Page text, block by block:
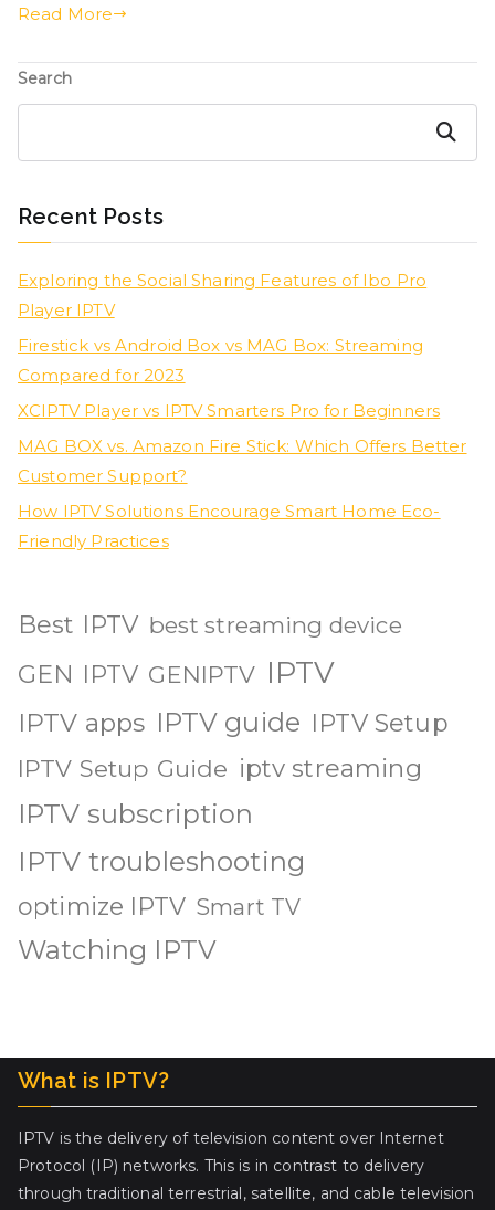
Read More
Search
Search
Recent Posts
Exploring the Social Sharing Features of Ibo Pro
Player IPTV
Firestick vs Android Box vs MAG Box: Streaming
Compared for 2023
XCIPTV Player vs IPTV Smarters Pro for Beginners
MAG BOX vs. Amazon Fire Stick: Which Offers Better
Customer Support?
How IPTV Solutions Encourage Smart Home Eco-
Friendly Practices
Best IPTV best streaming device
GEN IPTV GENIPTV IPTV
IPTV apps IPTV guide IPTV Setup
IPTV Setup Guide iptv streaming
IPTV subscription
IPTV troubleshooting
optimize IPTV Smart TV
Watching IPTV
What is IPTV?
IPTV is the delivery of television content over Internet
Protocol (IP) networks. This is in contrast to delivery
through traditional terrestrial, satellite, and cable television